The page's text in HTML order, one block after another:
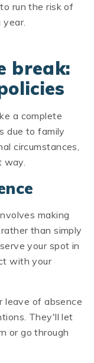
run the risk of
break:
a complete
due to family
circumstances,
making
than simply
your spot in
with your
leave of absence
They'll let
or go through